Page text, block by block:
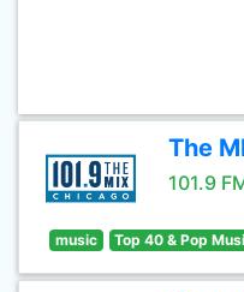
The
101.9
music Top 40 & Pop